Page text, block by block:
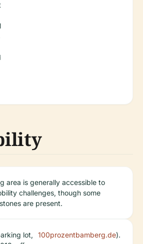
area is generally accessible to
challenges, though some
are present.
lot,
100prozentbamberg.de).